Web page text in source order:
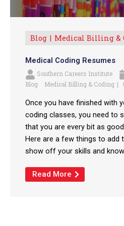
Blog Medical Billing &
Medical Coding Resumes
Southern Careers Institute
Blog
Medical Billing & Coding
Once you have finished with
coding classes, you need to
that you are every bit as
Here are a few things to add
show off your skills and
Read More